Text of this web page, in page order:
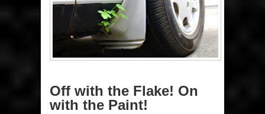
Off with the Flake! On
with the Paint!